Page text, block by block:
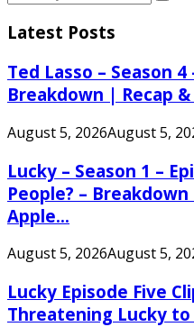
Search
Latest Posts
Ted Lasso – Season
Breakdown | Recap
August 5, 2026August 5,
Lucky – Season 1 –
People? –
Apple...
August 5, 2026August 5,
Lucky Episode Five
Threatening Lucky